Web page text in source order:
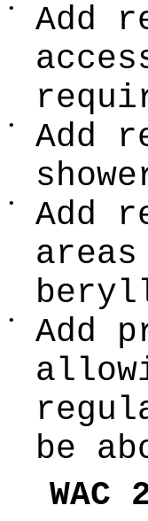
•
Add
•
Add
•
Add
•
Add
be